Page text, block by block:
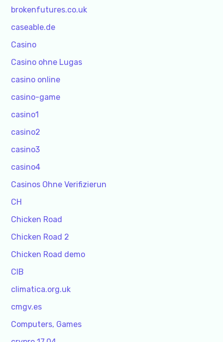
brokenfutures.co.uk
caseable.de
Casino
Casino ohne Lugas
casino online
casino-game
casino1
casino2
casino3
casino4
Casinos Ohne Verifizierun
CH
Chicken Road
Chicken Road 2
Chicken Road demo
CIB
climatica.org.uk
cmgv.es
Computers, Games